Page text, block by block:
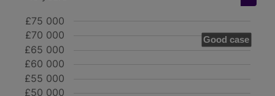
Good case
£50 000
£55 000
£60 000
£65 000
£70 000
£75 000